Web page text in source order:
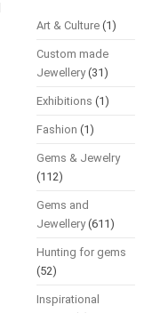
Art & Culture(1)
Custom made
Jewellery(31)
Exhibitions (1)
Fashion (1)
Gems & Jewelry
(112)
Gems and
Jewellery(611)
Hunting for gems
(52)
Inspirational